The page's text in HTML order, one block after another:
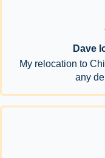
Dave
My relocation to
any